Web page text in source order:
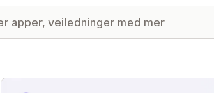
Galleri med fremhevede bilder